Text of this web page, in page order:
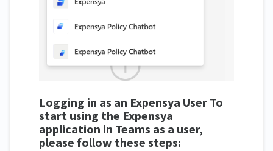
Logging in as an Expensya User To
start using the Expensya
application in Teams as a user,
please follow these steps: